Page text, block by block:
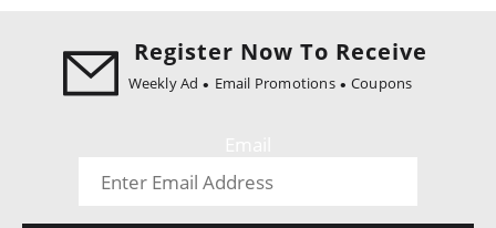
Register Now To Receive
Weekly Ad Email Promotions Coupons